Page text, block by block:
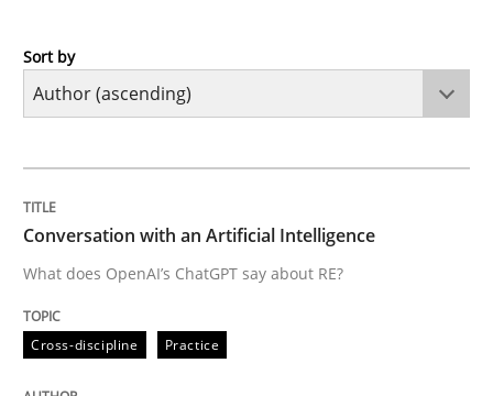
Cross-discipline
What does OpenAI’s ChatGPT say about RE?
Written byCamille Salinesi
17. May 2023 · 20 minutes read · 1 Comment
Sort by
Conversation with an Artificial Intelligence
What does OpenAI’s ChatGPT say about RE?
Cross-discipline Practice